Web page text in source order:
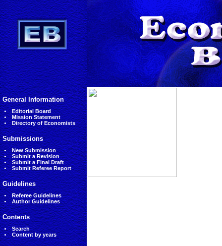
General Information
Editorial Board
Mission Statement
Directory of Economists
Submissions
New Submission
Submit a Revision
Submit a Final Draft
Submit Referee Report
Guidelines
Referee Guidelines
Author Guidelines
Contents
Search
Content by years